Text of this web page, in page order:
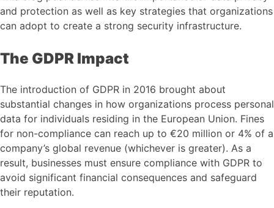
and protection as well as key strategies that organizations
can adopt to create a strong security infrastructure.
The GDPR Impact
The introduction of GDPR in 2016 brought about
substantial changes in how organizations process personal
data for individuals residing in the European Union. Fines
for non-compliance can reach up to €20 million or 4% of a
company’s global revenue (whichever is greater). As a
result, businesses must ensure compliance with GDPR to
avoid significant financial consequences and safeguard
their reputation.